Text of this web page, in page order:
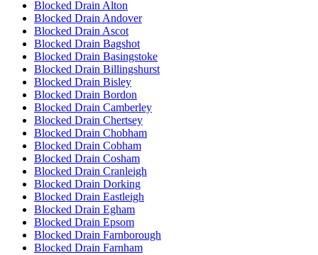
Blocked Drain Alton
Blocked Drain Andover
Blocked Drain Ascot
Blocked Drain Bagshot
Blocked Drain Basingstoke
Blocked Drain Billingshurst
Blocked Drain Bisley
Blocked Drain Bordon
Blocked Drain Camberley
Blocked Drain Chertsey
Blocked Drain Chobham
Blocked Drain Cobham
Blocked Drain Cosham
Blocked Drain Cranleigh
Blocked Drain Dorking
Blocked Drain Eastleigh
Blocked Drain Egham
Blocked Drain Epsom
Blocked Drain Farnborough
Blocked Drain Farnham